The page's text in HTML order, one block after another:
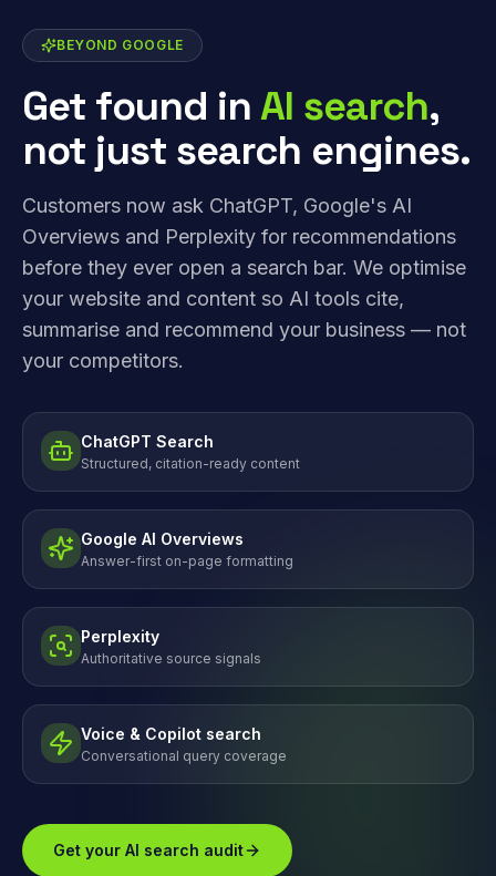
BEYOND GOOGLE
Get found inAI search,
not just search engines.
Customers now ask ChatGPT, Google's AI
Overviews and Perplexity for recommendations
before they ever open a search bar. We optimise
your website and content so AI tools cite,
summarise and recommend your business — not
your competitors.
ChatGPT Search
Structured, citation-ready content
Google AI Overviews
Answer-first on-page formatting
Perplexity
Authoritative source signals
Voice & Copilot search
Conversational query coverage
Get your AI search audit